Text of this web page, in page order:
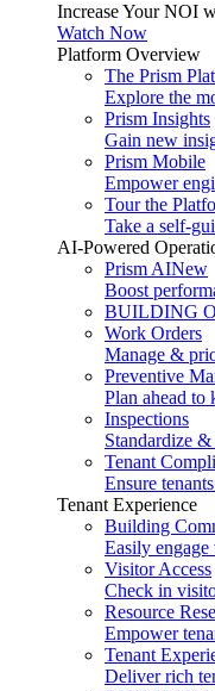
Increase Your NOI
Watch Now
Platform Overview
The Prism
Explore the
Prism Insights
Gain new
Prism Mobile
Empower
Tour the
Take a self-
AI-Powered
Prism AINew
Boost
BUILDING
Work Orders
Manage &
Preventive
Plan ahead to
Inspections
Standardize
Tenant
Ensure
Tenant Experience
Building
Easily
Visitor Access
Check in
Resource
Empower
Tenant
Deliver rich